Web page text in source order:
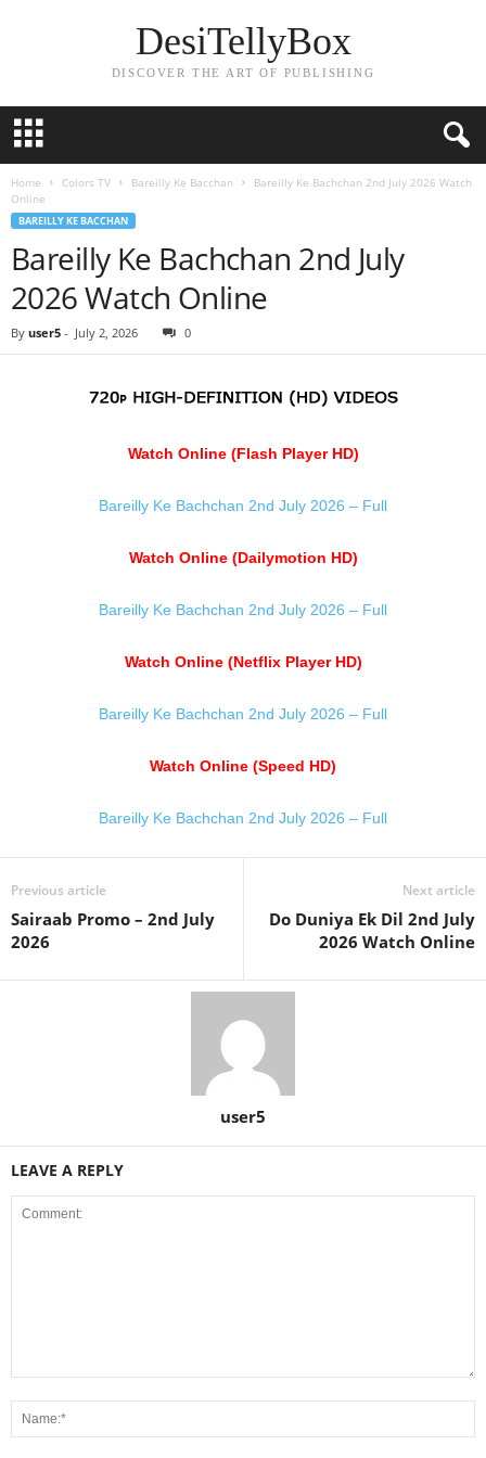
DesiTellyBox
DISCOVER THE ART OF PUBLISHING
Home Colors TV Bareilly Ke Bacchan
Bareilly Ke Bachchan 2nd July 2026 Watch
Online
BAREILLY KE BACCHAN
Bareilly Ke Bachchan 2nd July
2026 Watch Online
By user5 - July 2, 2026 0
Watch Online (Flash Player HD)
Bareilly Ke Bachchan 2nd July 2026 – Full
Watch Online (Dailymotion HD)
Bareilly Ke Bachchan 2nd July 2026 – Full
Watch Online (Netflix Player HD)
Bareilly Ke Bachchan 2nd July 2026 – Full
Watch Online (Speed HD)
Bareilly Ke Bachchan 2nd July 2026 – Full
Previous article
Sairaab Promo – 2nd July
2026
Next article
Do Duniya Ek Dil 2nd July
2026 Watch Online
user5
LEAVE A REPLY